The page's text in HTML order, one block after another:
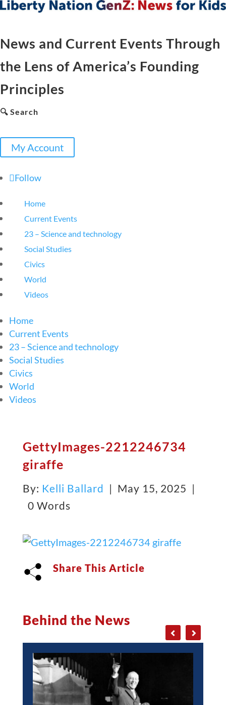
News and Current Events Through
the Lens of America’s Founding
Principles
🔍 Search
My Account
Follow
Home
Current Events
23 – Science and technology
Social Studies
Civics
World
Videos
Home
Current Events
23 – Science and technology
Social Studies
Civics
World
Videos
GettyImages-2212246734
giraffe
By: Kelli Ballard | May 15, 2025 |
0 Words
Share This Article
Behind the News